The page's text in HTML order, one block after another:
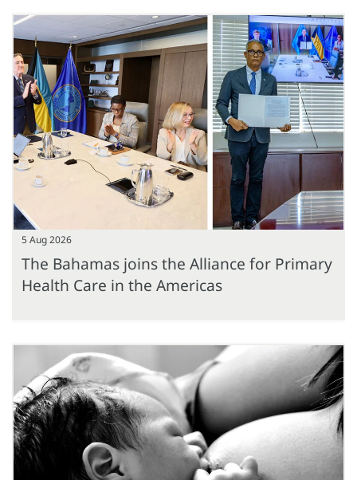
5 Aug 2026
The Bahamas joins the Alliance for Primary
Health Care in the Americas